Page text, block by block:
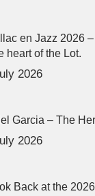
en Jazz 2026
heart of the Lot.
2026
Garcia – The
2026
Back at the